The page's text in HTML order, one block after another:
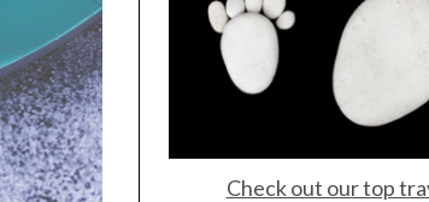
Check out our top